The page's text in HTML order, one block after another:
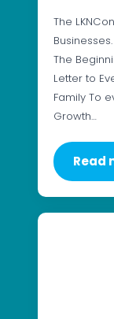
The
The
Letter to
Family To
Growth…
Read